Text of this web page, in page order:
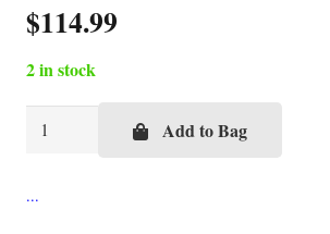
$114.99
2 in stock
Pink
Add to Bag